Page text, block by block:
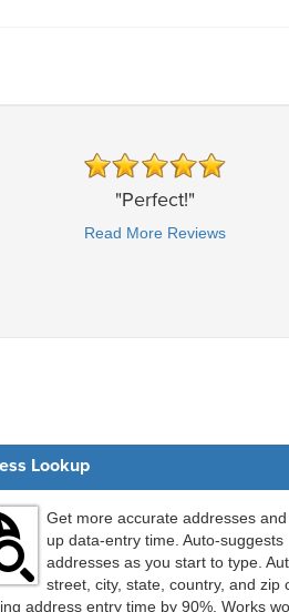
"Perfect!"
Read More Reviews
Lookup
Get more accurate addresses
up data-entry time. Auto-suggests
addresses as you start to type.
street, city, state, country, and zip
address entry time by 90%. Works